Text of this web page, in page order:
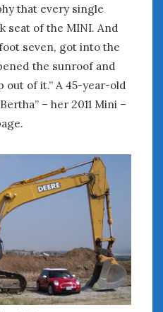
that every single
seat of the MINI. And
seven, got into the
the sunroof and
out of it.” A 45-year-old
– her 2011 Mini –